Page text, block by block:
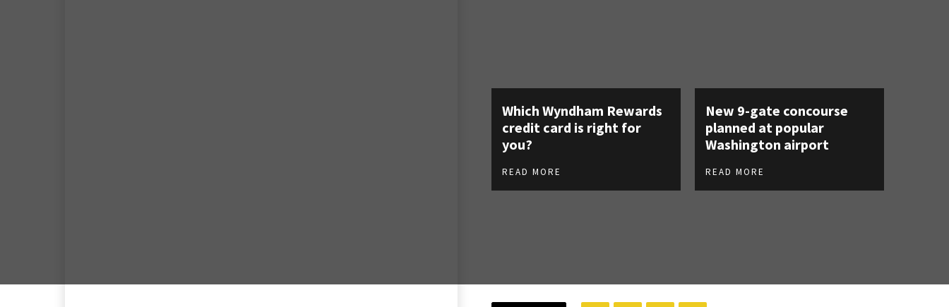
Which Wyndham Rewards
credit card is right for
you?
READ MORE
New 9-gate concourse
planned at popular
Washington airport
READ MORE